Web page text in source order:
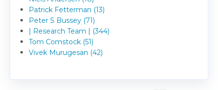
Patrick Fetterman (13)
Peter S Bussey (71)
| Research Team | (344)
Tom Comstock (51)
Vivek Murugesan (42)